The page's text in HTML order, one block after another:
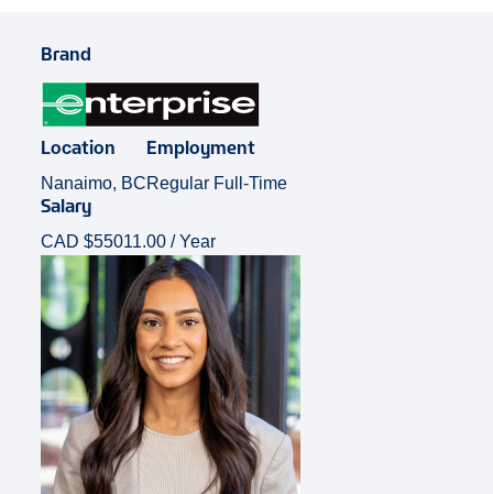
Brand
Location
Nanaimo, BC
Employment
Regular Full-Time
Salary
CAD $55011.00 / Year